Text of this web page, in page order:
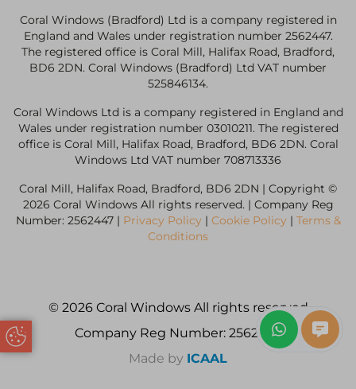
Update Cookie Preferences
Coral Windows (Bradford) Ltd is a company registered in
England and Wales under registration number 2562447.
The registered office is Coral Mill, Halifax Road, Bradford,
BD6 2DN. Coral Windows (Bradford) Ltd VAT number
525846134.
Coral Windows Ltd is a company registered in England and
Wales under registration number 03010211. The registered
office is Coral Mill, Halifax Road, Bradford, BD6 2DN. Coral
Windows Ltd VAT number 708713336
Coral Mill, Halifax Road, Bradford, BD6 2DN | Copyright ©
2026 Coral Windows All rights reserved. | Company Reg
Number: 2562447 | Privacy Policy | Cookie Policy | Terms &
Conditions
© 2026 Coral Windows All rights reserved
Company Reg Number: 2562447
Made by ICAAL